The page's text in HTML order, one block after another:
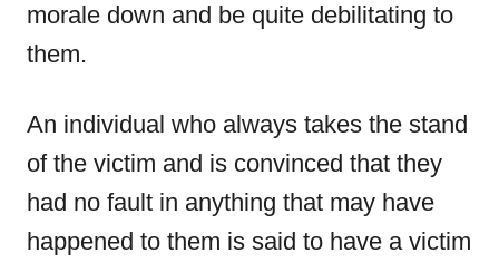
morale down and be quite debilitating to
them.
An individual who always takes the stand
of the victim and is convinced that they
had no fault in anything that may have
happened to them is said to have a victim